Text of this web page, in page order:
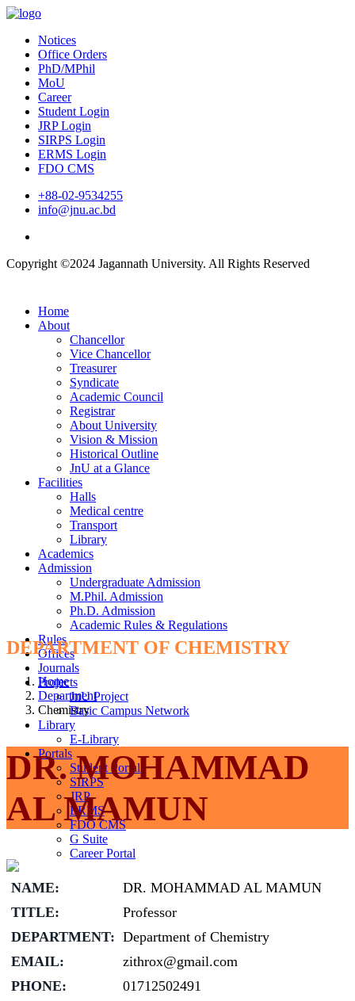
Notices
Office Orders
PhD/MPhil
MoU
Career
Student Login
JRP Login
SIRPS Login
ERMS Login
FDO CMS
+88-02-9534255
info@jnu.ac.bd
Copyright ©2024 Jagannath University. All Rights Reserved
Home
About
Chancellor
Vice Chancellor
Treasurer
Syndicate
Academic Council
Registrar
About University
Vision & Mission
Historical Outline
JnU at a Glance
Facilities
Halls
Medical centre
Transport
Library
Academics
Admission
Undergraduate Admission
M.Phil. Admission
Ph.D. Admission
Academic Rules & Regulations
Rules
Offices
Journals
Projects
JnU Project
Basic Campus Network
Library
E-Library
Portals
Student Portal
SIRPS
JRP
ERMS
FDO CMS
G Suite
Career Portal
DEPARTMENT OF CHEMISTRY
Home
Department
Chemistry
DR. MOHAMMAD
AL MAMUN
NAME:
DR. MOHAMMAD AL MAMUN
TITLE:
Professor
DEPARTMENT: Department of Chemistry
EMAIL:
zithrox@gmail.com
PHONE:
01712502491